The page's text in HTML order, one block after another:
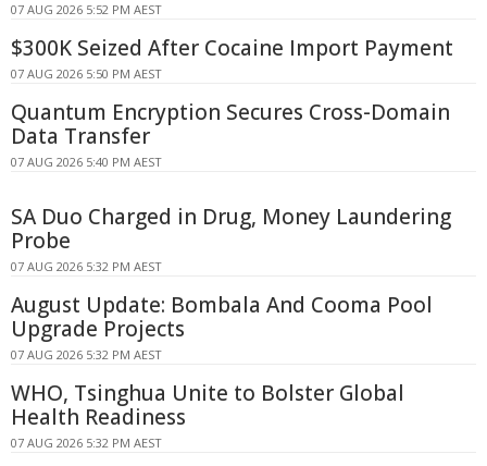
07 AUG 2026 5:52 PM AEST
$300K Seized After Cocaine Import Payment
07 AUG 2026 5:50 PM AEST
Quantum Encryption Secures Cross-Domain
Data Transfer
07 AUG 2026 5:40 PM AEST
SA Duo Charged in Drug, Money Laundering
Probe
07 AUG 2026 5:32 PM AEST
August Update: Bombala And Cooma Pool
Upgrade Projects
07 AUG 2026 5:32 PM AEST
WHO, Tsinghua Unite to Bolster Global
Health Readiness
07 AUG 2026 5:32 PM AEST